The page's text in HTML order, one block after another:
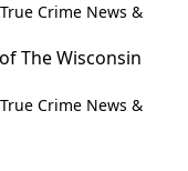
Crime News &
The Wisconsin
Crime News &